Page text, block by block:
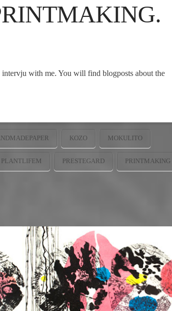
intervju with me. You will find blogposts about the
KOZO MOKULITO
PLANTLIFEM PRESTEGARD PRINTMAKING